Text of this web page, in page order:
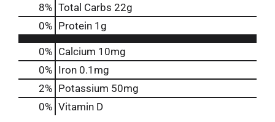
8% Total Carbs 22g
0% Protein 1g
0% Calcium 10mg
0% Iron 0.1mg
2% Potassium 50mg
0% Vitamin D